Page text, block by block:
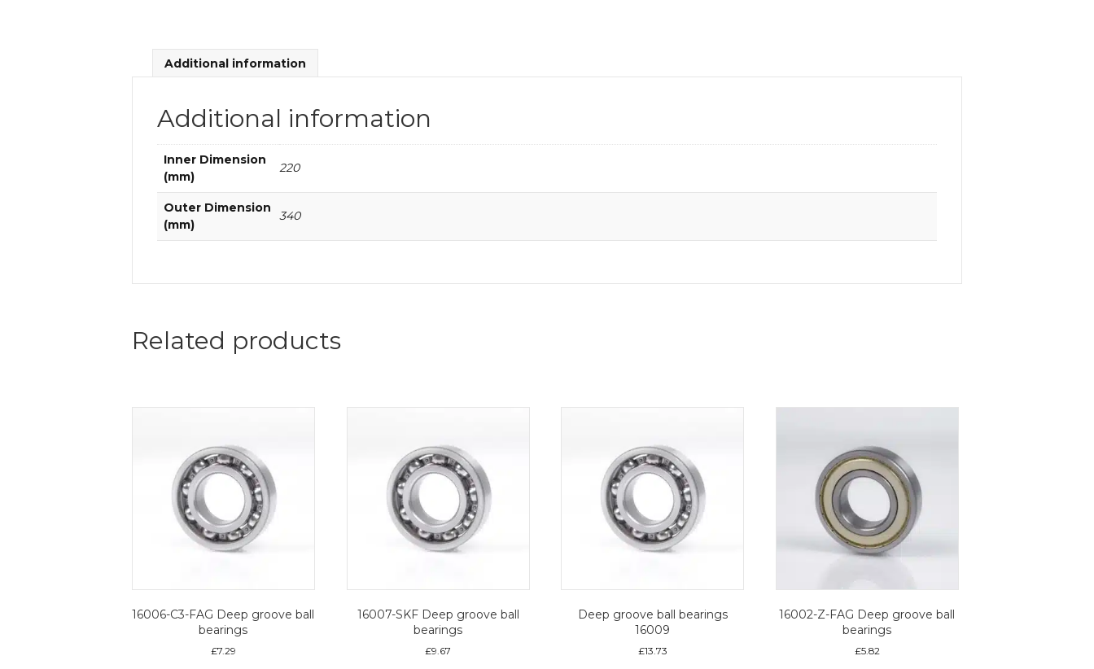
Additional information
Additional information
Inner Dimension
(mm)
220
Outer Dimension
(mm)
340
Related products
16006-C3-FAG Deep groove ball
bearings
£7.29
16007-SKF Deep groove ball
bearings
£9.67
Deep groove ball bearings
16009
£13.73
16002-Z-FAG Deep groove ball
bearings
£5.82